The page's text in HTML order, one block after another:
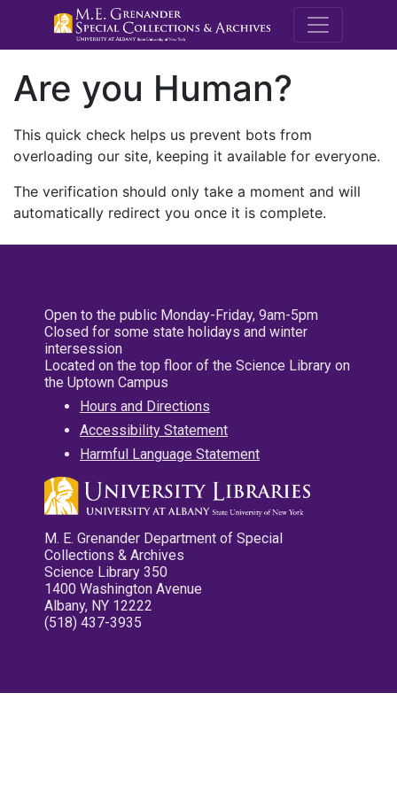
M.E.
Are you Human?
This quick check helps us prevent bots from
overloading our site, keeping it available for everyone.
The verification should only take a moment and will
automatically redirect you once it is complete.
Open to the public Monday-Friday, 9am-5pm
Closed for some state holidays and winter
intersession
Located on the top floor of the Science Library on
the Uptown Campus
Hours and Directions
Accessibility Statement
Harmful Language Statement
M. E. Grenander Department of Special
Collections & Archives
Science Library 350
1400 Washington Avenue
Albany, NY 12222
(518) 437-3935